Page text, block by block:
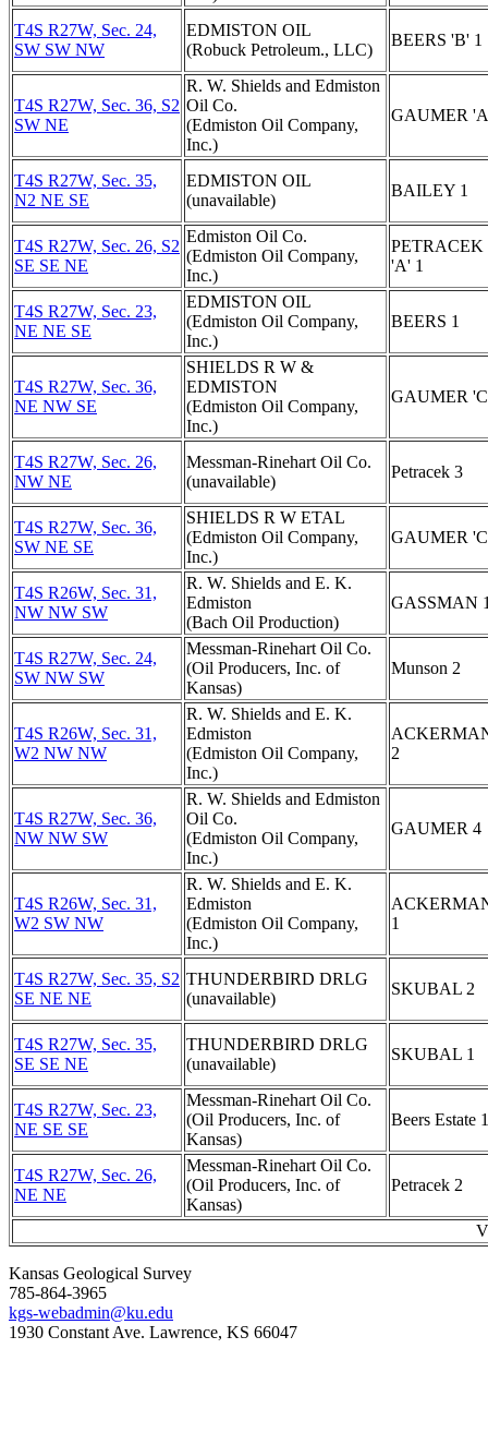
T4S R27W, Sec. 24,
SW SW NW
EDMISTON OIL
(Robuck Petroleum., LLC)
BEERS 'B' 1
T4S R27W, Sec. 36, S2
SW NE
R. W. Shields and Edmiston
Oil Co.
(Edmiston Oil Company,
Inc.)
GAUMER
T4S R27W, Sec. 35,
N2 NE SE
EDMISTON OIL
(unavailable)
BAILEY 1
T4S R27W, Sec. 26, S2
SE SE NE
Edmiston Oil Co.
(Edmiston Oil Company,
Inc.)
PETRACEK
'A' 1
T4S R27W, Sec. 23,
NE NE SE
EDMISTON OIL
(Edmiston Oil Company,
Inc.)
BEERS 1
T4S R27W, Sec. 36,
NE NW SE
SHIELDS R W &
EDMISTON
(Edmiston Oil Company,
Inc.)
GAUMER
T4S R27W, Sec. 26,
NW NE
Messman-Rinehart Oil Co.
(unavailable)
Petracek 3
T4S R27W, Sec. 36,
SW NE SE
SHIELDS R W ETAL
(Edmiston Oil Company,
Inc.)
GAUMER
T4S R26W, Sec. 31,
NW NW SW
R. W. Shields and E. K.
Edmiston
(Bach Oil Production)
GASSMAN
T4S R27W, Sec. 24,
SW NW SW
Messman-Rinehart Oil Co.
(Oil Producers, Inc. of
Kansas)
Munson 2
T4S R26W, Sec. 31,
W2 NW NW
R. W. Shields and E. K.
Edmiston
(Edmiston Oil Company,
Inc.)
2
T4S R27W, Sec. 36,
NW NW SW
R. W. Shields and Edmiston
Oil Co.
(Edmiston Oil Company,
Inc.)
GAUMER 4
T4S R26W, Sec. 31,
W2 SW NW
R. W. Shields and E. K.
Edmiston
(Edmiston Oil Company,
Inc.)
1
T4S R27W, Sec. 35, S2
SE NE NE
THUNDERBIRD DRLG
(unavailable)
SKUBAL 2
T4S R27W, Sec. 35,
SE SE NE
THUNDERBIRD DRLG
(unavailable)
SKUBAL 1
T4S R27W, Sec. 23,
NE SE SE
Messman-Rinehart Oil Co.
(Oil Producers, Inc. of
Kansas)
Beers Estate 1
T4S R27W, Sec. 26,
NE NE
Messman-Rinehart Oil Co.
(Oil Producers, Inc. of
Kansas)
Petracek 2
Kansas Geological Survey
785-864-3965
kgs-webadmin@ku.edu
1930 Constant Ave. Lawrence, KS 66047